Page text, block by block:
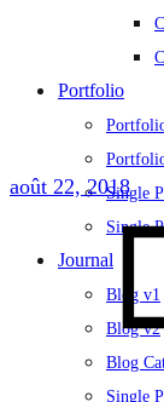
Portfolio
Single
Single
Journal
Blog v1
Blog v2
Blog
Single
août 22, 2018